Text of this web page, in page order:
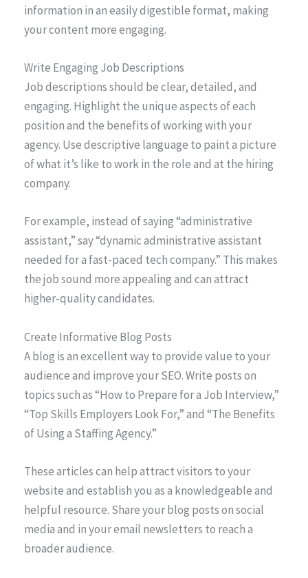
information in an easily digestible format, making
your content more engaging.
Write Engaging Job Descriptions
Job descriptions should be clear, detailed, and
engaging. Highlight the unique aspects of each
position and the benefits of working with your
agency. Use descriptive language to paint a picture
of what it’s like to work in the role and at the hiring
company.
For example, instead of saying “administrative
assistant,” say “dynamic administrative assistant
needed for a fast-paced tech company.” This makes
the job sound more appealing and can attract
higher-quality candidates.
Create Informative Blog Posts
A blog is an excellent way to provide value to your
audience and improve your SEO. Write posts on
topics such as “How to Prepare for a Job Interview,”
“Top Skills Employers Look For,” and “The Benefits
of Using a Staffing Agency.”
These articles can help attract visitors to your
website and establish you as a knowledgeable and
helpful resource. Share your blog posts on social
media and in your email newsletters to reach a
broader audience.